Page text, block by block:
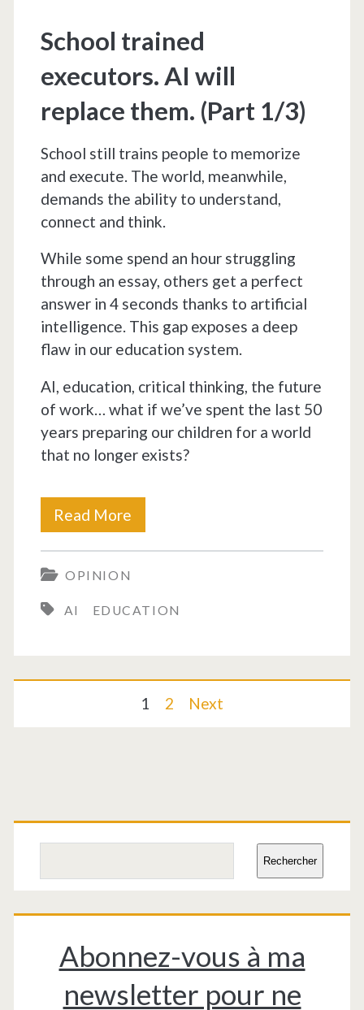
School trained
executors. AI will
replace them. (Part 1/3)
School still trains people to memorize
and execute. The world, meanwhile,
demands the ability to understand,
connect and think.
While some spend an hour struggling
through an essay, others get a perfect
answer in 4 seconds thanks to artificial
intelligence. This gap exposes a deep
flaw in our education system.
AI, education, critical thinking, the future
of work… what if we’ve spent the last 50
years preparing our children for a world
that no longer exists?
Read More
trained
AI
OPINION
AI EDUCATION
1 2 Next
Primary
Sidebar
Rechercher
Abonnez-vous à ma
newsletter pour ne